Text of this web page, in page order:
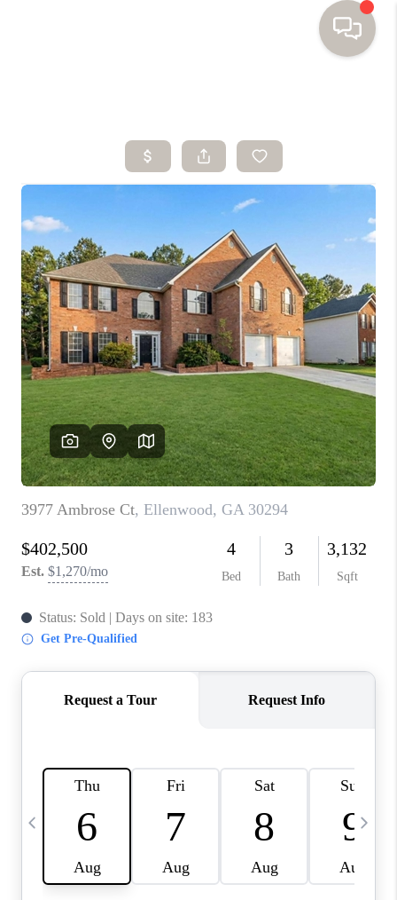
SEARCH HOMES
BUYING
SELLING
FINANCING
HOME VALUE
WHO WE ARE
TOP AREAS
CONNECT
BLOG
Facebook LinkedIn
We're Hiring